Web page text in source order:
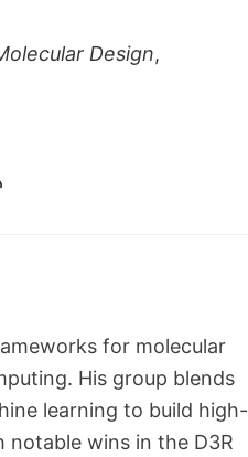
Design,
for molecular
His group blends
learning to build high-
wins in the D3R